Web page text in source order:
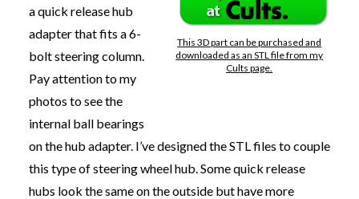
This 3D part can be purchased and
downloaded as an STL file from my
Cults page.
a quick release hub
adapter that fits a 6-
bolt steering column.
Pay attention to my
photos to see the
internal ball bearings
on the hub adapter. I’ve designed the STL files to couple
this type of steering wheel hub. Some quick release
hubs look the same on the outside but have more